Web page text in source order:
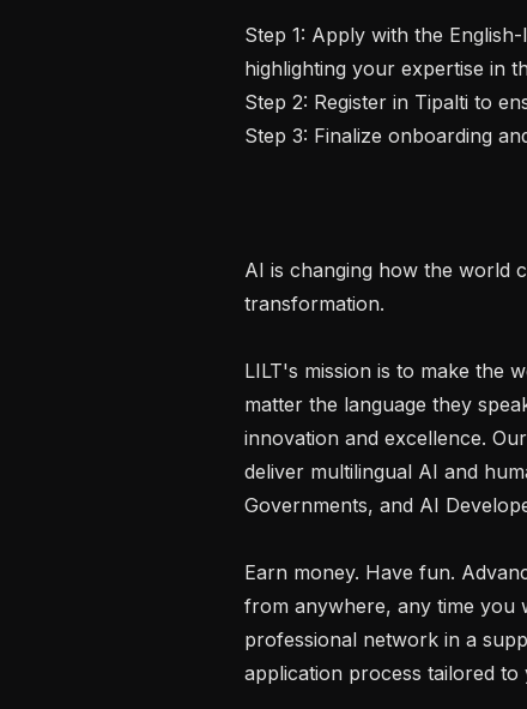
Step 1: Apply with the
highlighting your expertise in
Step 2: Register in Tipalti to
Step 3: Finalize onboarding
AI is changing how the world
transformation.
LILT's mission is to make the
matter the language they
innovation and excellence.
deliver multilingual AI and
Governments, and AI
Earn money. Have fun.
from anywhere, any time you
professional network in a
application process tailored to